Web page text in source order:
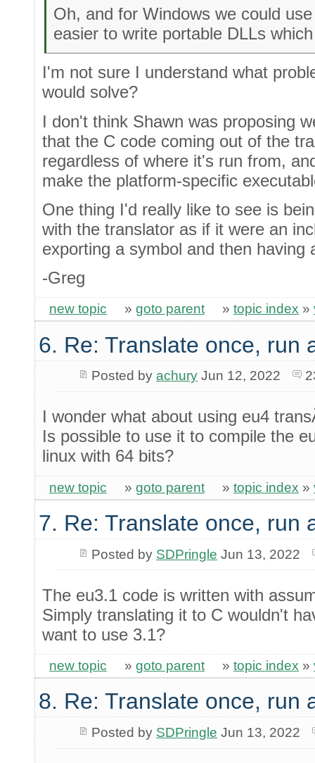
Oh, and for Windows we could
easier to write portable DLLs
I'm not sure I understand what
would solve?
I don't think Shawn was proposing
that the C code coming out of the
regardless of where it's run from,
make the platform-specific
One thing I'd really like to see is
with the translator as if it were an
exporting a symbol and then having
-Greg
new topic » goto parent » topic index »
6. Re: Translate once, run
Posted by achuryJun 12, 2022
I wonder what about using eu4
Is possible to use it to compile the
linux with 64 bits?
new topic » goto parent » topic index »
7. Re: Translate once, run
Posted by SDPringle Jun 13, 2022
The eu3.1 code is written with
Simply translating it to C wouldn't
want to use 3.1?
new topic » goto parent » topic index »
8. Re: Translate once, run
Posted by SDPringle Jun 13, 2022